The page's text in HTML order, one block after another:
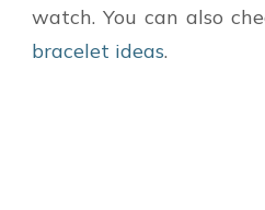
watch. You can also
bracelet ideas.